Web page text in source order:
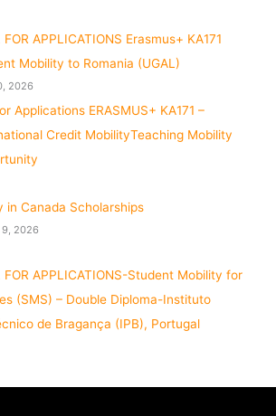
FOR APPLICATIONS Erasmus+ KA171
Mobility to Romania (UGAL)
2026
Applications ERASMUS+ KA171 –
Credit MobilityTeaching Mobility
in Canada Scholarships
9, 2026
FOR APPLICATIONS-Student Mobility for
(SMS) – Double Diploma-Instituto
de Bragança (IPB), Portugal